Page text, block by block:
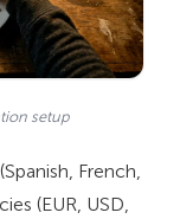
setup
French,
(EUR, USD,